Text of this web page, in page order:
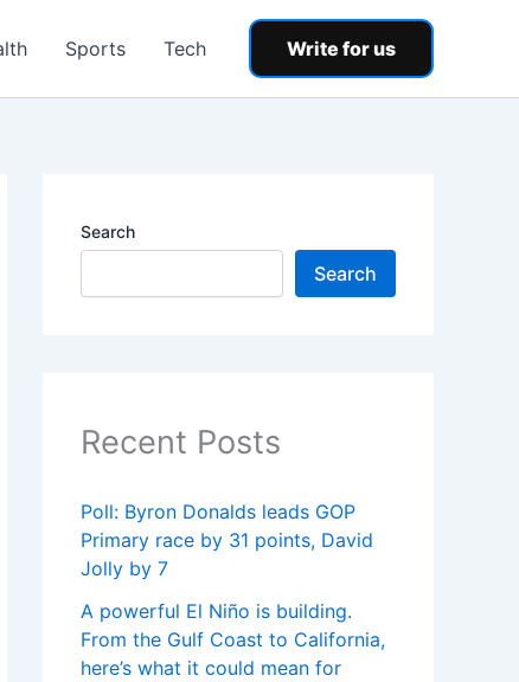
Sports Tech Write for us
Search
Search
Recent Posts
Poll: Byron Donalds leads GOP
Primary race by 31 points, David
Jolly by 7
A powerful El Niño is building.
From the Gulf Coast to California,
here’s what it could mean for